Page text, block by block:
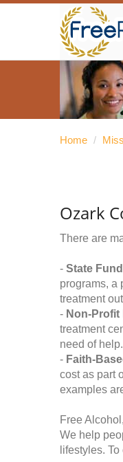
Home /
Ozark
There are
- State
programs, a
treatment
- Non-Profit
treatment
need of help.
- Faith-
cost as part
examples
Free
We help
lifestyles.